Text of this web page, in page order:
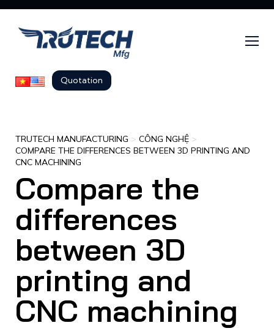
Quotation
TRUTECH MANUFACTURING > CÔNG NGHỆ >
COMPARE THE DIFFERENCES BETWEEN 3D PRINTING AND
CNC MACHINING
Compare the
differences
between 3D
printing and
CNC machining